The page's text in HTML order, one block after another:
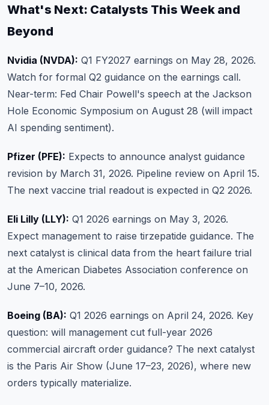
What's Next: Catalysts This Week and
Beyond
Nvidia (NVDA): Q1 FY2027 earnings on May 28, 2026.
Watch for formal Q2 guidance on the earnings call.
Near-term: Fed Chair Powell's speech at the Jackson
Hole Economic Symposium on August 28 (will impact
AI spending sentiment).
Pfizer (PFE): Expects to announce analyst guidance
revision by March 31, 2026. Pipeline review on April 15.
The next vaccine trial readout is expected in Q2 2026.
Eli Lilly (LLY): Q1 2026 earnings on May 3, 2026.
Expect management to raise tirzepatide guidance. The
next catalyst is clinical data from the heart failure trial
at the American Diabetes Association conference on
June 7–10, 2026.
Boeing (BA): Q1 2026 earnings on April 24, 2026. Key
question: will management cut full-year 2026
commercial aircraft order guidance? The next catalyst
is the Paris Air Show (June 17–23, 2026), where new
orders typically materialize.